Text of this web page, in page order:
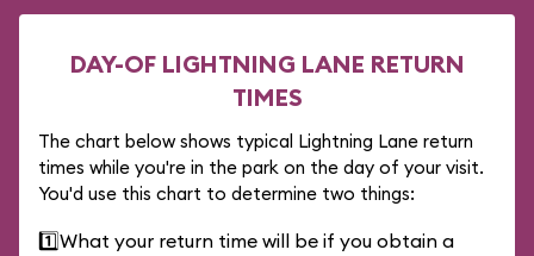
DAY-OF LIGHTNING LANE RETURN
TIMES
The chart below shows typical Lightning Lane return
times while you're in the park on the day of your visit.
You'd use this chart to determine two things:
1️⃣What your return time will be if you obtain a